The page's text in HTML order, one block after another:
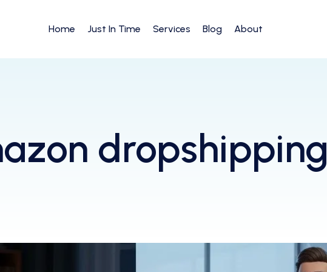
Home Just In Time Services Blog About
dropshipping